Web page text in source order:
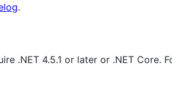
.
.NET 4.5.1 or later or .NET Core.